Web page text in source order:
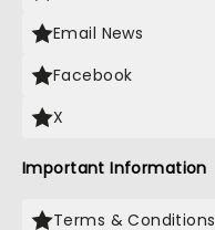
Email News
Facebook
X
Important Information
Terms & Conditions